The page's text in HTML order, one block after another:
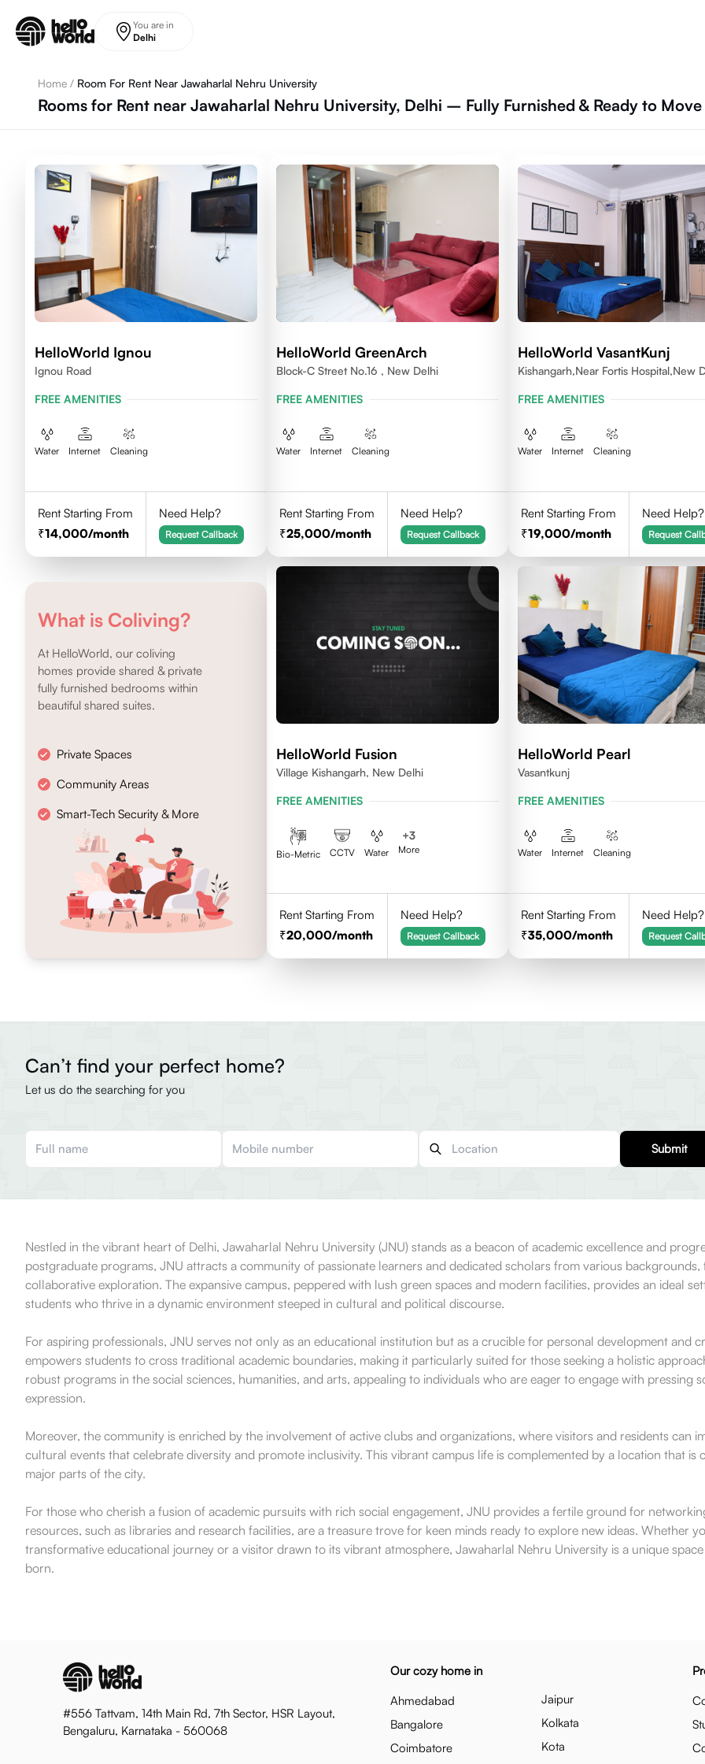
You are in
Delhi
Home / Room For Rent Near Jawaharlal Nehru University
Rooms for Rent near Jawaharlal Nehru University, Delhi – Fully Furnished & Ready to Move
HelloWorld Ignou
Ignou Road
FREE AMENITIES
Water Internet Cleaning
Rent Starting From
14,000/month
Need Help?
Request Callback
HelloWorld GreenArch
Block-C Street No.16 , New Delhi
FREE AMENITIES
Water Internet Cleaning
Rent Starting From
25,000/month
Need Help?
Request Callback
HelloWorld VasantKunj
Kishangarh,Near Fortis Hospital,New
FREE AMENITIES
Water Internet Cleaning
Rent Starting From
19,000/month
Need Help?
Request
What is Coliving?
At HelloWorld, our coliving
homes provide shared & private
fully furnished bedrooms within
beautiful shared suites.
Private Spaces
Community Areas
Smart-Tech Security & More
HelloWorld Fusion
Village Kishangarh, New Delhi
FREE AMENITIES
Bio-Metric CCTV Water
+3
More
Rent Starting From
20,000/month
Need Help?
Request Callback
HelloWorld Pearl
Vasantkunj
FREE AMENITIES
Water Internet Cleaning
Rent Starting From
35,000/month
Need Help?
Request
Can’t find your perfect home?
Let us do the searching for you
Submit
Nestled in the vibrant heart of Delhi, Jawaharlal Nehru University (JNU) stands as a beacon of academic excellence and
postgraduate programs, JNU attracts a community of passionate learners and dedicated scholars from various
collaborative exploration. The expansive campus, peppered with lush green spaces and modern facilities, provides an ideal
students who thrive in a dynamic environment steeped in cultural and political discourse.
For aspiring professionals, JNU serves not only as an educational institution but as a crucible for personal development and
empowers students to cross traditional academic boundaries, making it particularly suited for those seeking a holistic
robust programs in the social sciences, humanities, and arts, appealing to individuals who are eager to engage with pressing
expression.
Moreover, the community is enriched by the involvement of active clubs and organizations, where visitors and residents can
cultural events that celebrate diversity and promote inclusivity. This vibrant campus life is complemented by a location that
major parts of the city.
For those who cherish a fusion of academic pursuits with rich social engagement, JNU provides a fertile ground for
resources, such as libraries and research facilities, are a treasure trove for keen minds ready to explore new ideas. Whether
transformative educational journey or a visitor drawn to its vibrant atmosphere, Jawaharlal Nehru University is a unique
born.
#556 Tattvam, 14th Main Rd, 7th Sector, HSR Layout,
Bengaluru, Karnataka - 560068
Our cozy home in
Ahmedabad
Bangalore
Coimbatore
Jaipur
Kolkata
Kota